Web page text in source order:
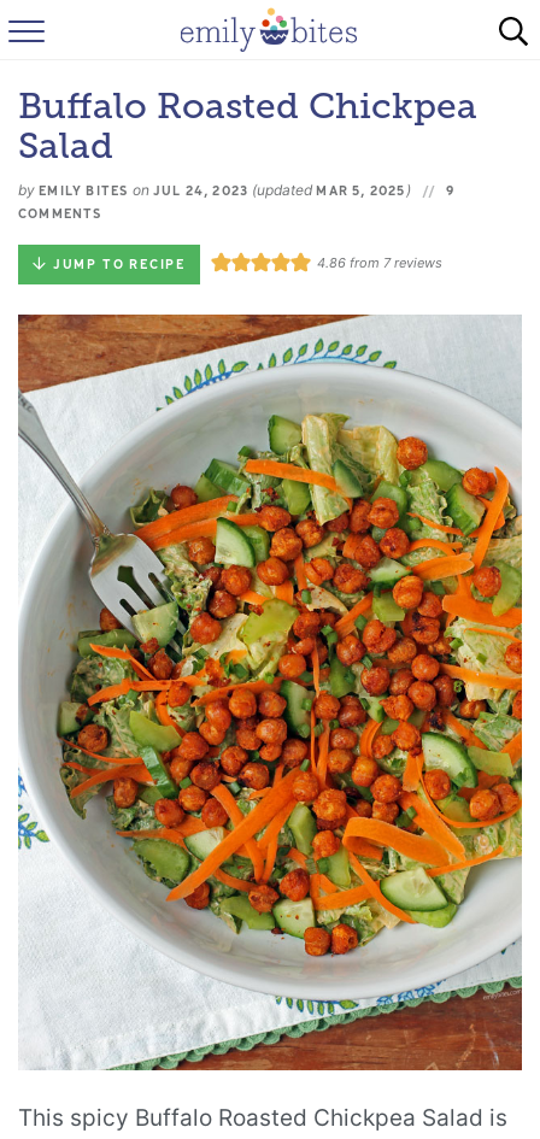
HOME
BROWSE RECIPES
Buffalo Roasted Chickpea
Salad
by EMILY BITES onJUL 24, 2023 (updatedMAR 5, 2025 )
9
COMMENTS
JUMP TO RECIPE 4.86from 7reviews
This spicy Buffalo Roasted Chickpea Salad is